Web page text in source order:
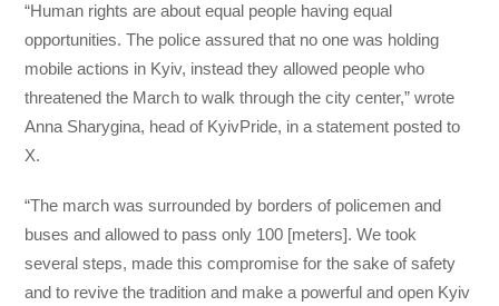
“Human rights are about equal people having equal
opportunities. The police assured that no one was holding
mobile actions in Kyiv, instead they allowed people who
threatened the March to walk through the city center,” wrote
Anna Sharygina, head of KyivPride, in a statement posted to
X.
“The march was surrounded by borders of policemen and
buses and allowed to pass only 100 [meters]. We took
several steps, made this compromise for the sake of safety
and to revive the tradition and make a powerful and open Kyiv